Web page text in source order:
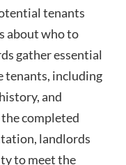
tenants
about who to
gather essential
tenants, including
and
completed
landlords
to meet the